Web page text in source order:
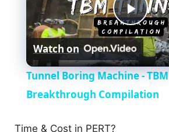
P
l
a
Watch on
Tunnel Boring Machine - TBM
Breakthrough Compilation
Time & Cost in PERT?